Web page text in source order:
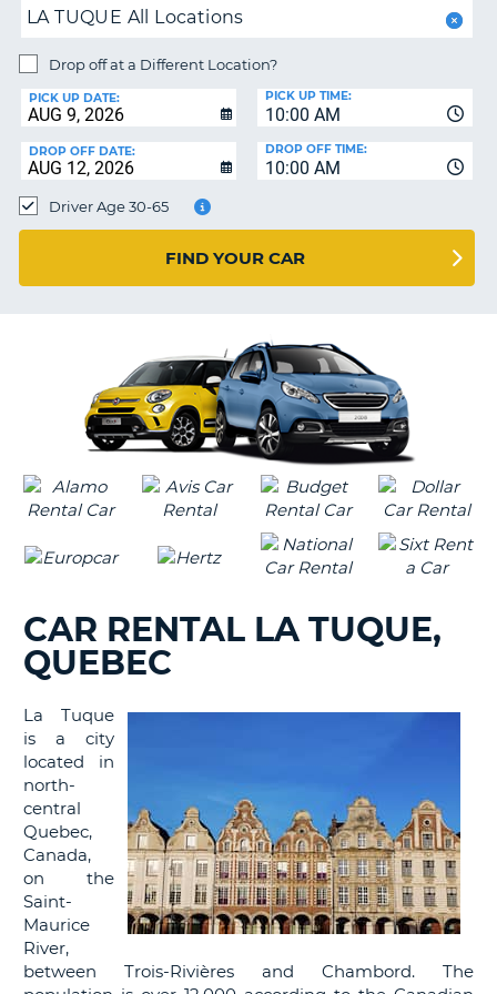
PARTNERS
HELP
MY
ACCOUNT
MANAGE
BOOKING
CHANGE
LA TUQUE All Locations
Drop off at a Different Location?
PICK UP DATE:
10:00 AM
PICK UP TIME:
DROP OFF DATE:
10:00 AM
DROP OFF TIME:
Driver Age 30-65
FIND YOUR CAR
CAR RENTAL LA TUQUE,
QUEBEC
La Tuque
is a city
located in
north-
central
Quebec,
Canada,
on the
Saint-
Maurice
River,
between Trois-Rivières and Chambord. The